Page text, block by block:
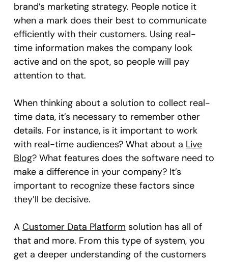
brand’s marketing strategy. People notice it
when a mark does their best to communicate
efficiently with their customers. Using real-
time information makes the company look
active and on the spot, so people will pay
attention to that.
When thinking about a solution to collect real-
time data, it’s necessary to remember other
details. For instance, is it important to work
with real-time audiences? What about a Live
Blog? What features does the software need to
make a difference in your company? It’s
important to recognize these factors since
they’ll be decisive.
A Customer Data Platform solution has all of
that and more. From this type of system, you
get a deeper understanding of the customers